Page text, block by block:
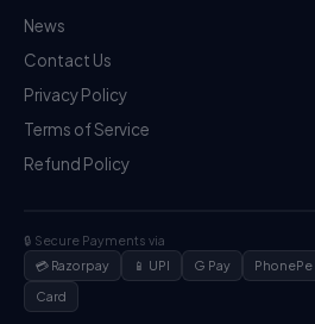
News
Contact Us
Privacy Policy
Terms of Service
Refund Policy
🔒 Secure Payments via
💳 Razorpay
📱 UPI G Pay PhonePe
Card